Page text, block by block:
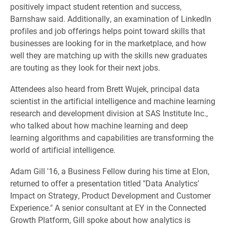
positively impact student retention and success,
Barnshaw said. Additionally, an examination of LinkedIn
profiles and job offerings helps point toward skills that
businesses are looking for in the marketplace, and how
well they are matching up with the skills new graduates
are touting as they look for their next jobs.
Attendees also heard from Brett Wujek, principal data
scientist in the artificial intelligence and machine learning
research and development division at SAS Institute Inc.,
who talked about how machine learning and deep
learning algorithms and capabilities are transforming the
world of artificial intelligence.
Adam Gill '16, a Business Fellow during his time at Elon,
returned to offer a presentation titled "Data Analytics'
Impact on Strategy, Product Development and Customer
Experience." A senior consultant at EY in the Connected
Growth Platform, Gill spoke about how analytics is